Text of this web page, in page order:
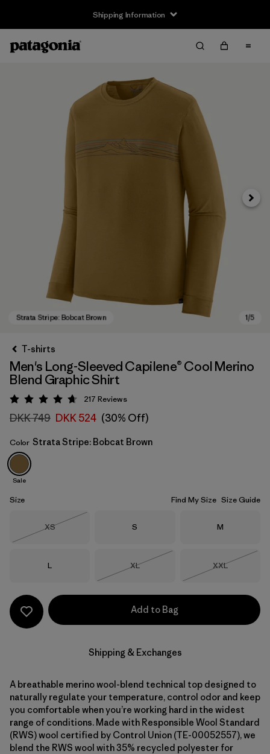
Shipping Information
Strata Stripe: Bobcat Brown
Next
T-shirts
Men's Long-Sleeved Capilene® Cool Merino
Blend Graphic Shirt
Rating: 4.7 / 5
217 Reviews
DKK 749 DKK 524 (30% Off)
Color Strata Stripe: Bobcat Brown
Sale
Size Find My Size Size Guide
Size
XS
Size
S Size
M
Size
L Size
XL
Size
XXL
Add to Bag
Shipping & Exchanges
A breathable merino wool-blend technical top designed to
naturally regulate your temperature, control odor and keep
you comfortable when you’re working hard in the widest
range of conditions. Made with Responsible Wool Standard
(RWS) wool certified by Control Union (TE-00052557), we
blend the RWS wool with 35% recycled polyester for